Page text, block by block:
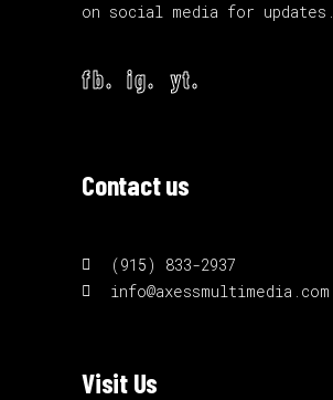
on social media for updates.
fb. ig. yt.
Contact us
(915) 833-2937
info@axessmultimedia.com
Visit Us